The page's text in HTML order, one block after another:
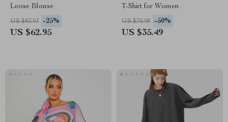
Loose Blouse
US $83.93 -25%
US $62.95
T-Shirt for Women
US $70.98 -50%
US $35.49